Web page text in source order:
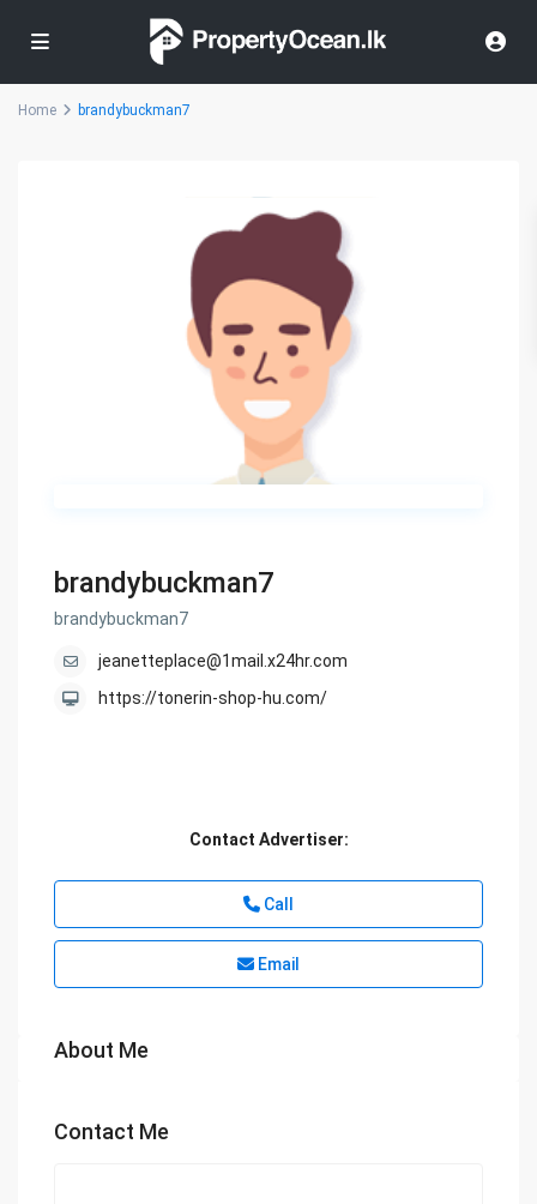
Home brandybuckman7
brandybuckman7
brandybuckman7
jeanetteplace@1mail.x24hr.com
https://tonerin-shop-hu.com/
Contact Advertiser:
Call
Email
About Me
Contact Me